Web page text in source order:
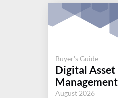
Buyer's Guide
Digital Asset
Management
August 2026